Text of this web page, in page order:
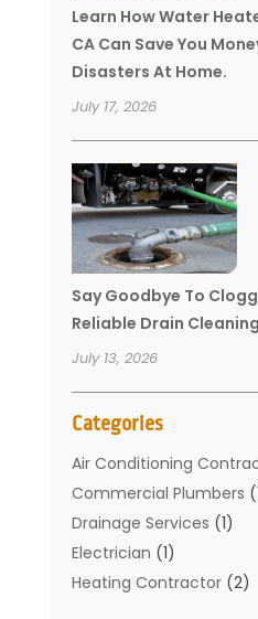
Learn How Water
CA Can Save You
Disasters At Home.
July 17, 2026
Say Goodbye To
Reliable Drain
July 13, 2026
Categories
Air Conditioning
Commercial Plumbers
Drainage Services (1)
Electrician (1)
Heating Contractor(2)